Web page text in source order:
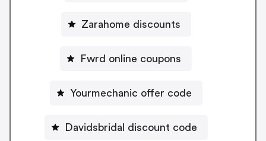
Zarahome discounts
Fwrd online coupons
Yourmechanic offer code
Davidsbridal discount code